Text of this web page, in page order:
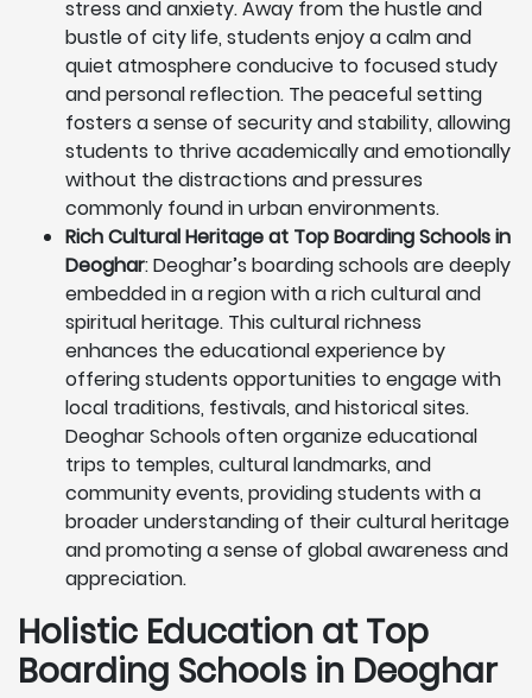
stress and anxiety. Away from the hustle and
bustle of city life, students enjoy a calm and
quiet atmosphere conducive to focused study
and personal reflection. The peaceful setting
fosters a sense of security and stability, allowing
students to thrive academically and emotionally
without the distractions and pressures
commonly found in urban environments.
Rich Cultural Heritage at Top Boarding Schools in
Deoghar: Deoghar’s boarding schools are deeply
embedded in a region with a rich cultural and
spiritual heritage. This cultural richness
enhances the educational experience by
offering students opportunities to engage with
local traditions, festivals, and historical sites.
Deoghar Schools often organize educational
trips to temples, cultural landmarks, and
community events, providing students with a
broader understanding of their cultural heritage
and promoting a sense of global awareness and
appreciation.
Holistic Education at Top
Boarding Schools in Deoghar